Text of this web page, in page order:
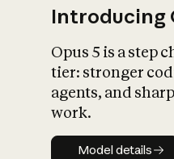
Introducing
Opus 5 is a step
tier: stronger
agents, and
work.
Model
Model details